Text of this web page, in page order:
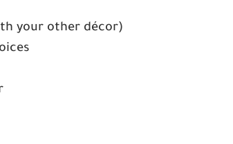
your other décor)